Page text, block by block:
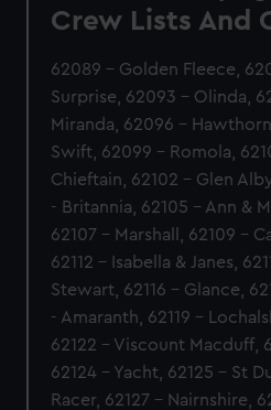
Crew Lists And
62089 - Golden Fleece,
Surprise, 62093 - Olinda,
Miranda, 62096 -
Swift, 62099 - Romola,
Chieftain, 62102 - Glen
- Britannia, 62105 - Ann &
62107 - Marshall, 62109 -
62112 - Isabella & Janes,
Stewart, 62116 - Glance,
- Amaranth, 62119 -
62122 - Viscount Macduff,
62124 - Yacht, 62125 - St
Racer, 62127 - Nairnshire,